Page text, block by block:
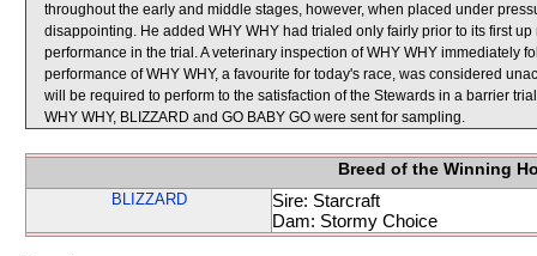
throughout the early and middle stages, however, when placed under
disappointing. He added WHY WHY had trialed only fairly prior to its first
performance in the trial. A veterinary inspection of WHY WHY immediately
performance of WHY WHY, a favourite for today's race, was considered
will be required to perform to the satisfaction of the Stewards in a barrier
WHY WHY, BLIZZARD and GO BABY GO were sent for sampling.
Breed of the Winning
BLIZZARD
Sire: Starcraft
Dam: Stormy Choice